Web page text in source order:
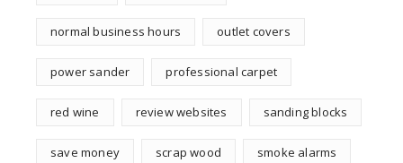
normal business hours outlet covers
power sander professional carpet
red wine review websites sanding blocks
save money scrap wood smoke alarms